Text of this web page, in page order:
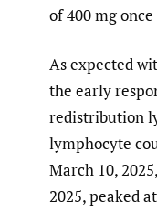
of 400 mg
As expected
the early
redistribution
lymphocyte
March 10,
2025, peaked